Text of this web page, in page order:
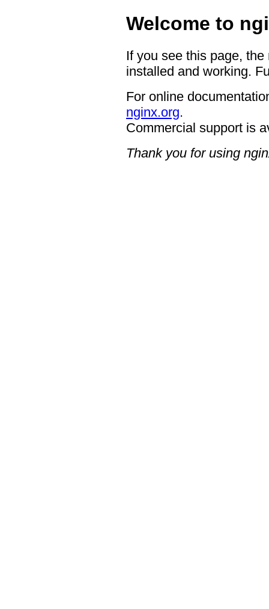
Welcome to
If you see this page,
installed and working.
For online
nginx.org.
Commercial support is
Thank you for using